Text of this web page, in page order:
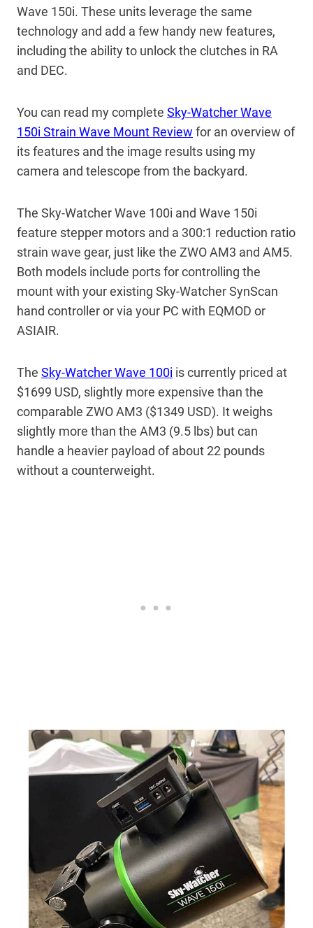
Wave 150i. These units leverage the same
technology and add a few handy new features,
including the ability to unlock the clutches in RA
and DEC.
You can read my complete Sky-Watcher Wave
150i Strain Wave Mount Review for an overview of
its features and the image results using my
camera and telescope from the backyard.
The Sky-Watcher Wave 100i and Wave 150i
feature stepper motors and a 300:1 reduction ratio
strain wave gear, just like the ZWO AM3 and AM5.
Both models include ports for controlling the
mount with your existing Sky-Watcher SynScan
hand controller or via your PC with EQMOD or
ASIAIR.
The Sky-Watcher Wave 100i is currently priced at
$1699 USD, slightly more expensive than the
comparable ZWO AM3 ($1349 USD). It weighs
slightly more than the AM3 (9.5 lbs) but can
handle a heavier payload of about 22 pounds
without a counterweight.